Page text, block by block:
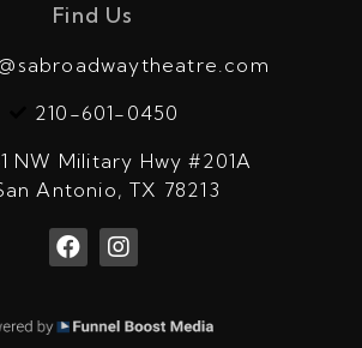
Find Us
210-601-0450
NW Military Hwy #201A
Antonio, TX 78213